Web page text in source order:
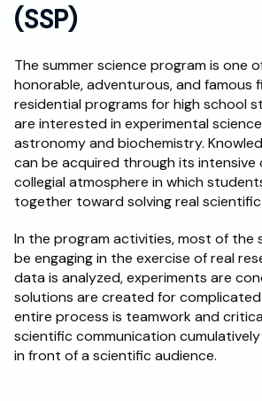
(SSP)
The summer science program is one
honorable, adventurous, and famous
residential programs for high school
are interested in experimental
astronomy and biochemistry.
can be acquired through its intensive
collegial atmosphere in which
together toward solving real
In the program activities, most of the
be engaging in the exercise of real
data is analyzed, experiments are
solutions are created for
entire process is teamwork and
scientific communication
in front of a scientific audience.